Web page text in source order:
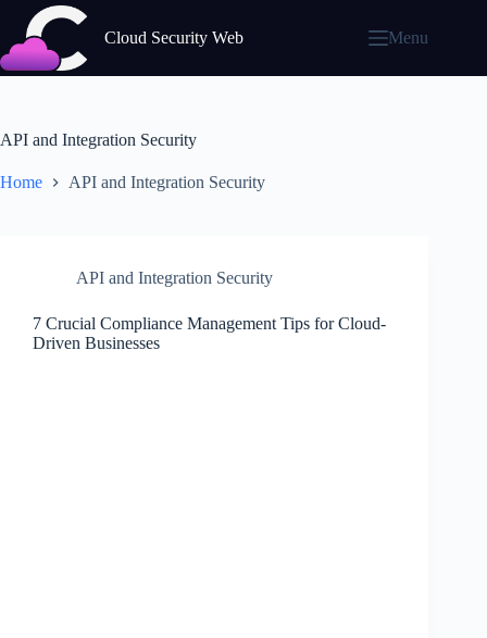
content
Cloud Security Web Menu
API and Integration Security
Home API and Integration Security
API and Integration Security
7 Crucial Compliance Management Tips for Cloud-
Driven Businesses